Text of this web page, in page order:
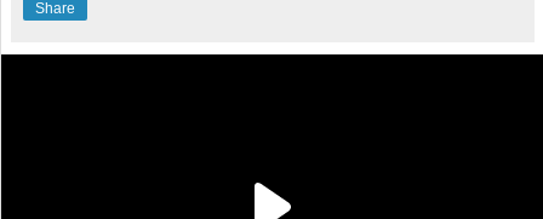
Share